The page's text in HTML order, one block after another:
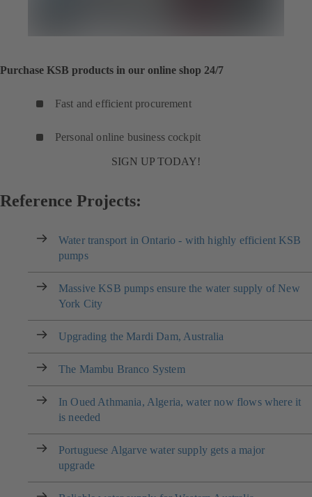
Purchase KSB products in our online shop 24/7
Fast and efficient procurement
Personal online business cockpit
SIGN UP TODAY!
Reference Projects:
Water transport in Ontario - with highly efficient KSB
pumps
Massive KSB pumps ensure the water supply of New
York City
Upgrading the Mardi Dam, Australia
The Mambu Branco System
In Oued Athmania, Algeria, water now flows where it
is needed
Portuguese Algarve water supply gets a major
upgrade